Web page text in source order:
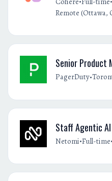
Remote (Ottawa,
Senior Product
PagerDuty•
Staff Agentic
Netomi•Full-time